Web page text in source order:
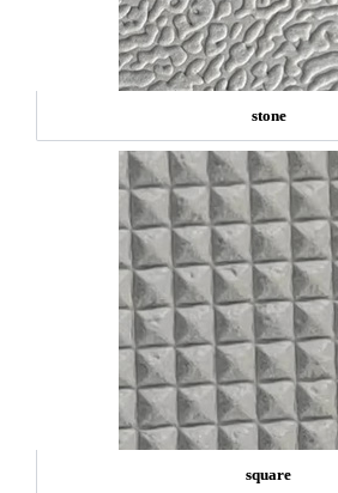
stone
square